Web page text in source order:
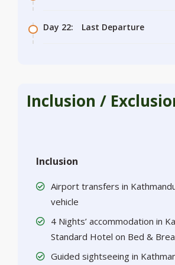
Day 22: Last Departure
Inclusion /
Inclusion
Airport transfers in
vehicle
4 Nights’ accommodation in
Standard Hotel on Bed &
Guided sightseeing in